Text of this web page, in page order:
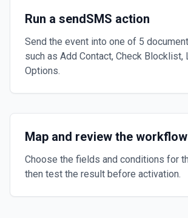
Run a sendSMS action
Send the event into one of 5
such as Add Contact, Check Blocklist,
Options.
Map and review the workflow
Choose the fields and conditions for
then test the result before activation.